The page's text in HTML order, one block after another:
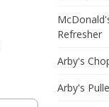
Refresher
Arby's
Arby's